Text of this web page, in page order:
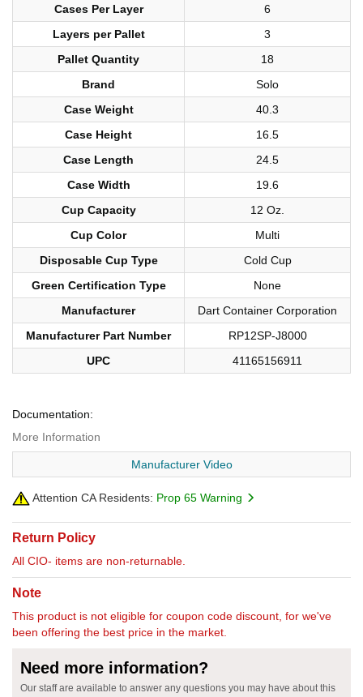
Cases Per Layer
6
Layers per Pallet
3
Pallet Quantity
18
Brand
Solo
Case Weight
40.3
Case Height
16.5
Case Length
24.5
Case Width
19.6
Cup Capacity
12 Oz.
Cup Color
Multi
Disposable Cup Type
Cold Cup
Green Certification Type
None
Manufacturer
Dart Container Corporation
Manufacturer Part Number
RP12SP-J8000
UPC
41165156911
Documentation:
More Information
Manufacturer Video
Attention CA Residents: Prop 65 Warning
Return Policy
All CIO- items are non-returnable.
Note
This product is not eligible for coupon code discount, for we've
been offering the best price in the market.
Need more information?
Our staff are available to answer any questions you may have about this